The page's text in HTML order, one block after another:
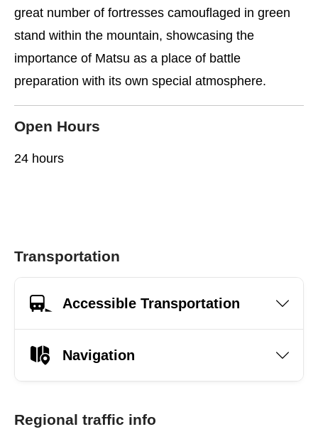
great number of fortresses camouflaged in green
stand within the mountain, showcasing the
importance of Matsu as a place of battle
preparation with its own special atmosphere.
Open Hours
24 hours
Transportation
Accessible Transportation
Navigation
Regional traffic info